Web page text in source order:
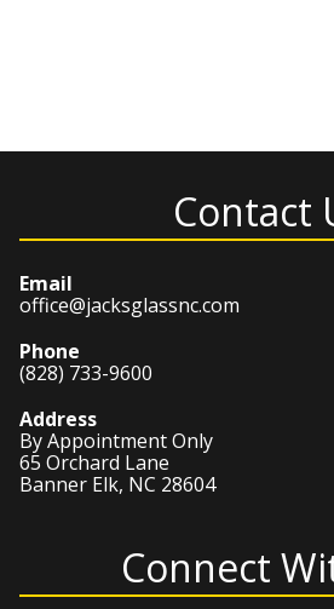
Contact
Email
office@jacksglassnc.com
Phone
(828) 733-9600
Address
By Appointment Only
65 Orchard Lane
Banner Elk, NC 28604
Connect